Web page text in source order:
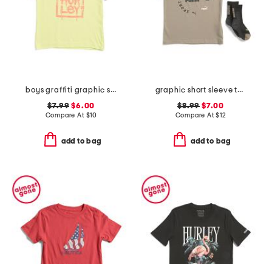
boys graffiti graphic short sleeve tee
$7.99 $6.00
Compare At $10
add to bag
graphic short sleeve tee with socks
$8.99 $7.00
Compare At$12
add to bag